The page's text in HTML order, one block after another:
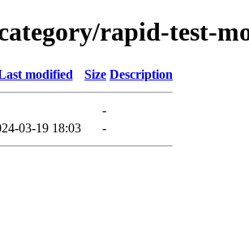
rapid-test-
modified Size Description
-
03-19 18:03 -